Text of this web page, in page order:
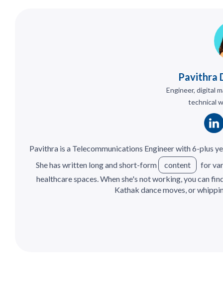
Pavithra
Engineer, digital
technical
Pavithra is a Telecommunications Engineer with 6-plus
She has written long and short-form
content
for
healthcare spaces. When she's not working, you can
Kathak dance moves, or